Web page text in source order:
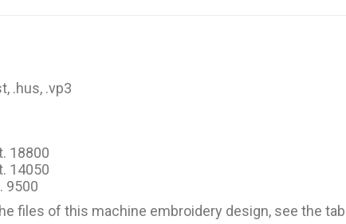
.hus, .vp3
18800
14050
9500
files of this machine embroidery design, see the tab